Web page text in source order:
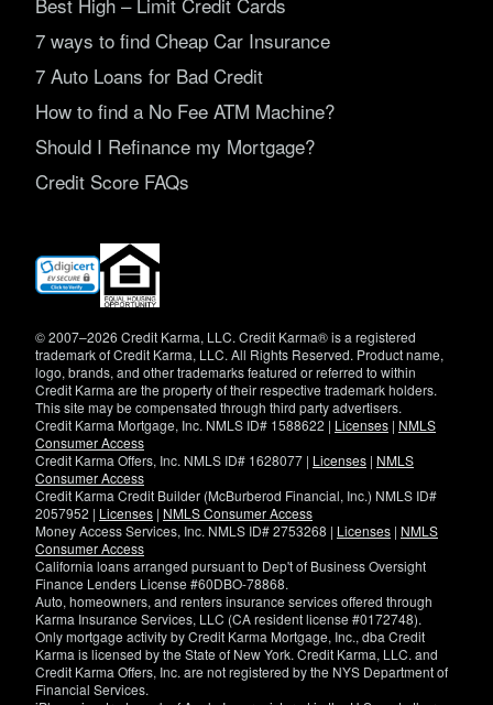
7 ways to find Cheap Car Insurance
7 Auto Loans for Bad Credit
How to find a No Fee ATM Machine?
Should I Refinance my Mortgage?
Credit Score FAQs
(opens
new
© 2007–2026 Credit Karma, LLC. Credit Karma® is a registered
trademark of Credit Karma, LLC. All Rights Reserved. Product name,
logo, brands, and other trademarks featured or referred to within
Credit Karma are the property of their respective trademark holders.
This site may be compensated through third party advertisers.
Credit Karma Mortgage, Inc. NMLS ID# 1588622 | Licenses | NMLS
Consumer Access
Credit Karma Offers, Inc. NMLS ID# 1628077 | Licenses | NMLS
Consumer Access
Credit Karma Credit Builder (McBurberod Financial, Inc.) NMLS ID#
2057952 | Licenses | NMLS Consumer Access
Money Access Services, Inc. NMLS ID# 2753268 | Licenses | NMLS
Consumer Access
California loans arranged pursuant to Dep't of Business Oversight
Finance Lenders License #60DBO-78868.
Auto, homeowners, and renters insurance services offered through
Karma Insurance Services, LLC (CA resident license #0172748).
Only mortgage activity by Credit Karma Mortgage, Inc., dba Credit
Karma is licensed by the State of New York. Credit Karma, LLC. and
Credit Karma Offers, Inc. are not registered by the NYS Department of
Financial Services.